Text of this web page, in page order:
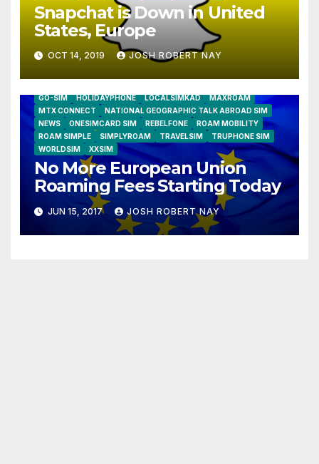
Snapchat is Down in United
States, Europe
OCT 14, 2019 JOSH ROBERT NAY
GO-SIM
HOLIDAYPHONE LOCALSIMKAD
MAXROAM
MTX CONNECT
NATIONAL GEOGRAPHIC TALK ABROAD SIM
NEWS
ONESIMCARD SIM REBELFONE
ROAM MOBILITY
ROAM SIMPLE
SIMPLYROAM TRAVELSIM
TRUPHONE SIM
WORLDSIM
XXSIM
No More European Union
Roaming Fees Starting Today
JUN 15, 2017 JOSH ROBERT NAY